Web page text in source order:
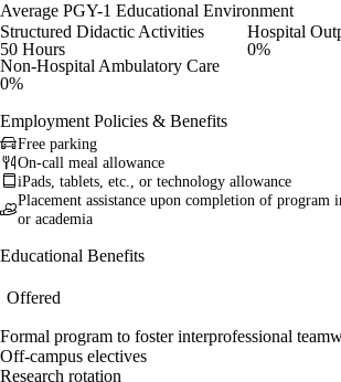
Average PGY-1 Educational Environment
Structured Didactic Activities
50 Hours
Hospital
0%
Non-Hospital Ambulatory Care
0%
Employment Policies & Benefits
Free parking
On-call meal allowance
iPads, tablets, etc., or technology allowance
Placement assistance upon completion of
or academia
Educational Benefits
Offered
Formal program to foster interprofessional
Off-campus electives
Research rotation